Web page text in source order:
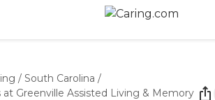
/ South Carolina /
at Greenville Assisted Living & Memory